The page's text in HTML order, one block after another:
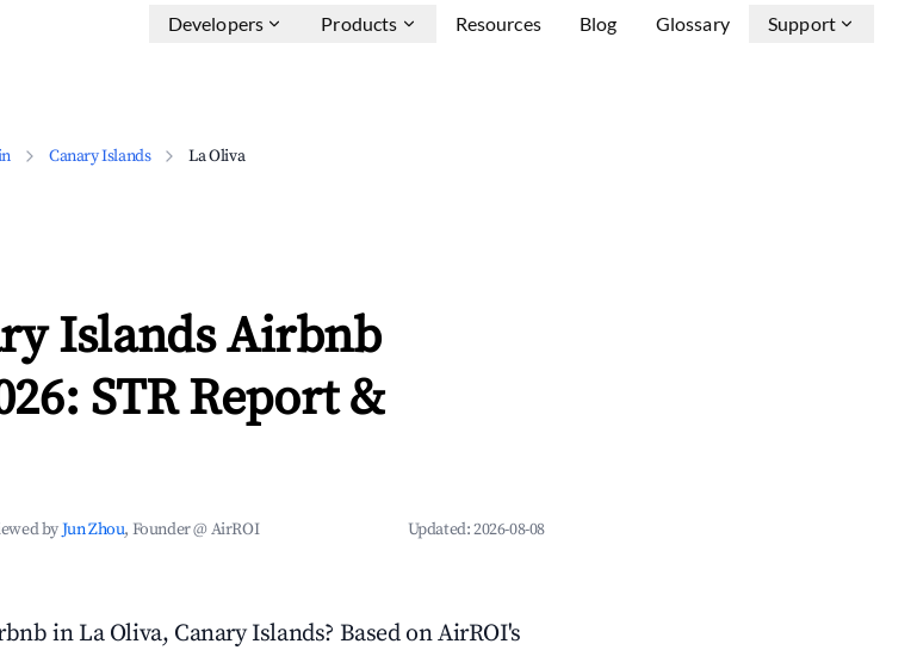
Developers Products Resources Blog Glossary Support
Canary Islands La Oliva
Islands Airbnb
STR Report &
byJun Zhou, Founder @ AirROI Updated:2026-08-08
in La Oliva, Canary Islands? Based on AirROI's